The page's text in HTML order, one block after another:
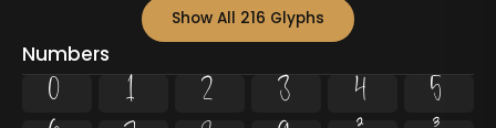
Show All 216 Glyphs
Numbers
0 1 2 3 4 5